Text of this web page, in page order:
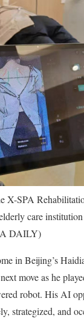
X-SPA
care
DAILY)
in Beijing’s
move as he
robot. His AI
strategized, and